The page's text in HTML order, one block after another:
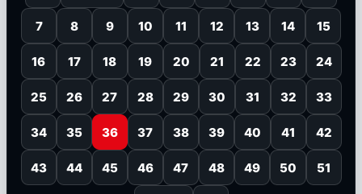
7 8 9 10 11 12 13 14 15
16 17 18 19 20 21 22 23 24
25 26 27 28 29 30 31 32 33
34 35 36 37 38 39 40 41 42
43 44 45 46 47 48 49 50 51